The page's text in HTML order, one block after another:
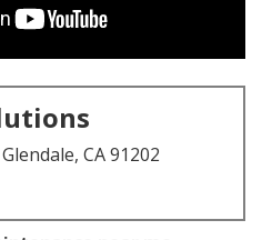
CA 91202